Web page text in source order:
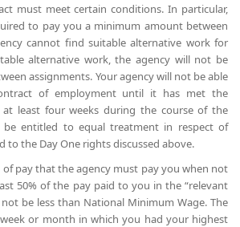
must meet certain conditions. In particular,
to pay you a minimum amount between
cannot find suitable alternative work for
alternative work, the agency will not be
assignments. Your agency will not be able
of employment until it has met the
least four weeks during the course of the
be entitled to equal treatment in respect of
to the Day One rights discussed above.
pay that the agency must pay you when not
50% of the pay paid to you in the “relevant
be less than National Minimum Wage. The
or month in which you had your highest